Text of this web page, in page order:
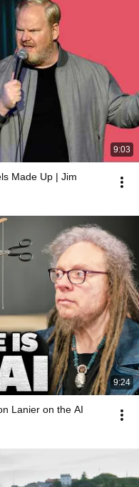
9:03
Made Up | Jim
9:24
Lanier on the AI